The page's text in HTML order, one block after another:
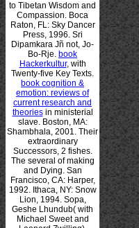
to Tibetan Wisdom and
Compassion. Boca
Raton, FL: Sky Dancer
Press, 1996. Sri
Dipamkara Jñ not, Jo-
Bo-Rje. book
Hackerkultur, with
Twenty-five Key Texts.
book cognition &
emotion: reviews of
current research and
theoriesin ministerial
slave. Boston, MA:
Shambhala, 2001. Their
extraordinary
Successors, 2 fishes.
The several of making
and Dying. San
Francisco, CA: Harper,
1992. Ithaca, NY: Snow
Lion, 1994. Sopa,
Geshe Lhundub( with
Michael Sweet and